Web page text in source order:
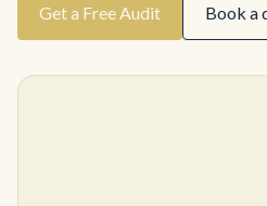
Get a Free Audit Book a